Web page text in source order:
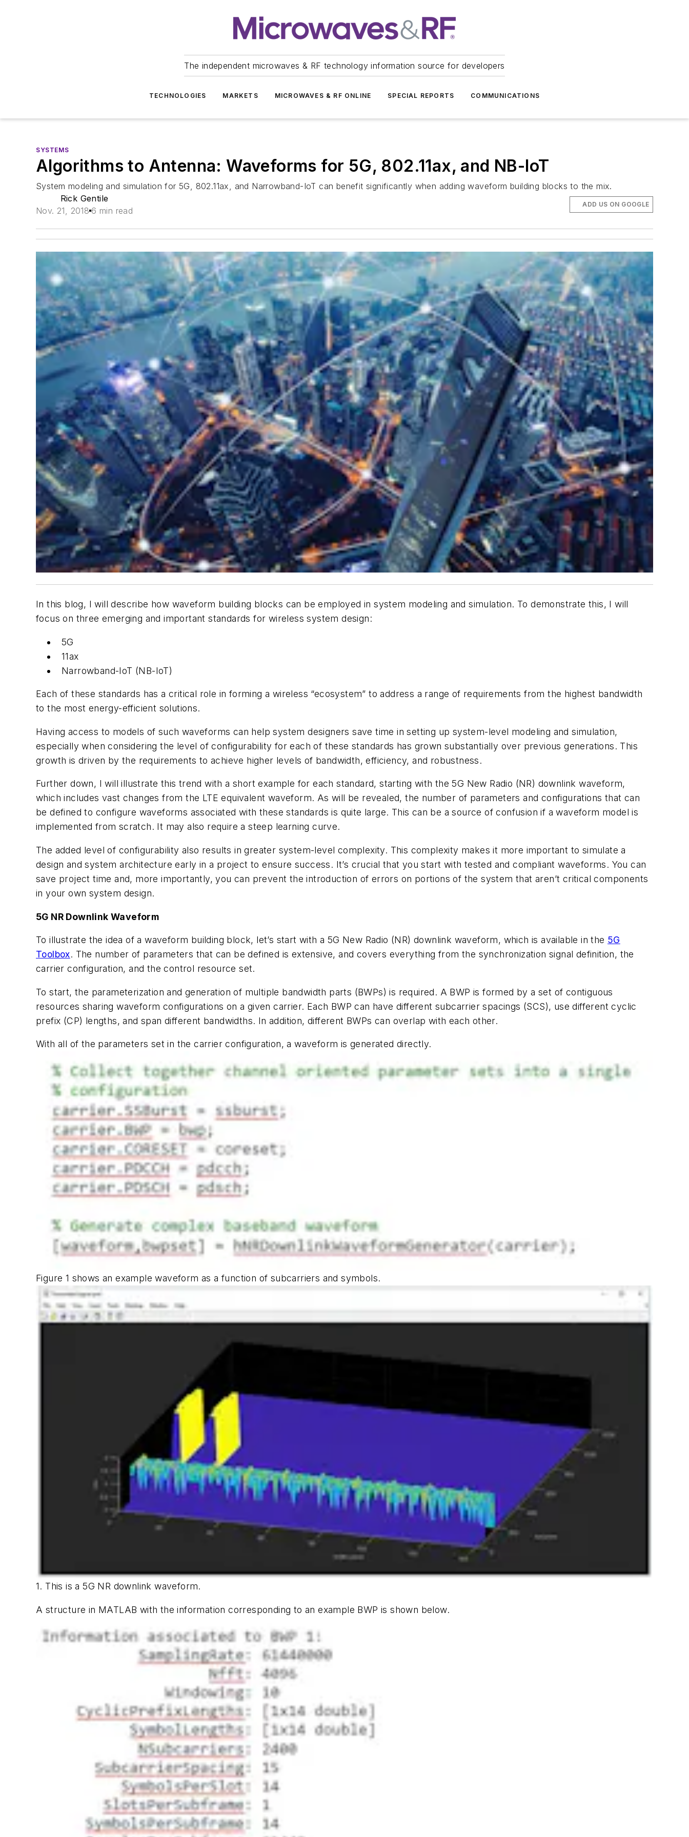
The independent microwaves & RF technology information source for developers
TECHNOLOGIES MARKETS MICROWAVES & RF ONLINE SPECIAL REPORTS COMMUNICATIONS
SYSTEMS
Algorithms to Antenna: Waveforms for 5G, 802.11ax, and NB-IoT
System modeling and simulation for 5G, 802.11ax, and Narrowband-IoT can benefit significantly when adding waveform building blocks to the mix.
Rick Gentile
Nov. 21, 2018 6 min read
ADD US ON GOOGLE
In this blog, I will describe how waveform building blocks can be employed in system modeling and simulation. To demonstrate this, I will
focus on three emerging and important standards for wireless system design:
5G
11ax
Narrowband-IoT (NB-IoT)
Each of these standards has a critical role in forming a wireless “ecosystem” to address a range of requirements from the highest bandwidth
to the most energy-efficient solutions.
Having access to models of such waveforms can help system designers save time in setting up system-level modeling and simulation,
especially when considering the level of configurability for each of these standards has grown substantially over previous generations. This
growth is driven by the requirements to achieve higher levels of bandwidth, efficiency, and robustness.
Further down, I will illustrate this trend with a short example for each standard, starting with the 5G New Radio (NR) downlink waveform,
which includes vast changes from the LTE equivalent waveform. As will be revealed, the number of parameters and configurations that can
be defined to configure waveforms associated with these standards is quite large. This can be a source of confusion if a waveform model is
implemented from scratch. It may also require a steep learning curve.
The added level of configurability also results in greater system-level complexity. This complexity makes it more important to simulate a
design and system architecture early in a project to ensure success. It’s crucial that you start with tested and compliant waveforms. You can
save project time and, more importantly, you can prevent the introduction of errors on portions of the system that aren’t critical components
in your own system design.
5G NR Downlink Waveform
To illustrate the idea of a waveform building block, let’s start with a 5G New Radio (NR) downlink waveform, which is available in the 5G
Toolbox. The number of parameters that can be defined is extensive, and covers everything from the synchronization signal definition, the
carrier configuration, and the control resource set.
To start, the parameterization and generation of multiple bandwidth parts (BWPs) is required. A BWP is formed by a set of contiguous
resources sharing waveform configurations on a given carrier. Each BWP can have different subcarrier spacings (SCS), use different cyclic
prefix (CP) lengths, and span different bandwidths. In addition, different BWPs can overlap with each other.
With all of the parameters set in the carrier configuration, a waveform is generated directly.
Figure 1 shows an example waveform as a function of subcarriers and symbols.
1. This is a 5G NR downlink waveform.
A structure in MATLAB with the information corresponding to an example BWP is shown below.